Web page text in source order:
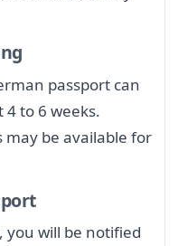
passport can
4 to 6 weeks.
may be available for
you will be notified